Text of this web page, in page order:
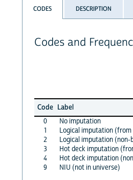
CODES DESCRIPTION
Codes and
Code Label
0
No imputation
1
Logical imputation (from
2
Logical imputation (non-
3
Hot deck imputation
4
Hot deck imputation
9
NIU (not in universe)